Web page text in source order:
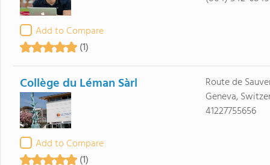
Add to Compare
(1)
Collège du Léman Sàrl
Add to Compare
(1)
Route de
Geneva,
41227755656